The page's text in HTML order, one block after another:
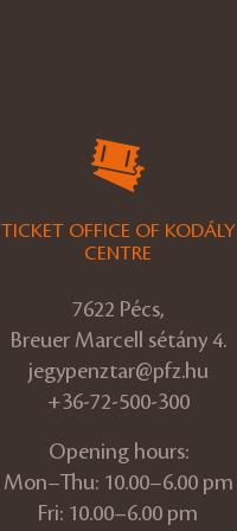
TICKET OFFICE OF KODÁLY
CENTRE
7622 Pécs,
Breuer Marcell sétány 4.
jegypenztar@pfz.hu
+36-72-500-300
Opening hours:
Mon–Thu: 10.00–6.00 pm
Fri: 10.00–6.00 pm